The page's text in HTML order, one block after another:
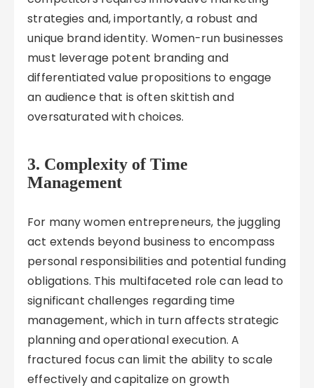
strategies and, importantly, a robust and
unique brand identity. Women-run businesses
must leverage potent branding and
differentiated value propositions to engage
an audience that is often skittish and
oversaturated with choices.
3. Complexity of Time
Management
For many women entrepreneurs, the juggling
act extends beyond business to encompass
personal responsibilities and potential funding
obligations. This multifaceted role can lead to
significant challenges regarding time
management, which in turn affects strategic
planning and operational execution. A
fractured focus can limit the ability to scale
effectively and capitalize on growth